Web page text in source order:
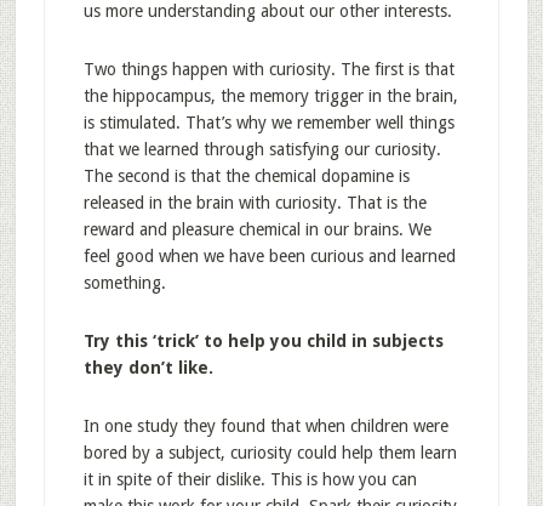
us more understanding about our other interests.
Two things happen with curiosity. The first is that
the hippocampus, the memory trigger in the brain,
is stimulated. That’s why we remember well things
that we learned through satisfying our curiosity.
The second is that the chemical dopamine is
released in the brain with curiosity. That is the
reward and pleasure chemical in our brains. We
feel good when we have been curious and learned
something.
Try this ‘trick’ to help you child in subjects
they don’t like.
In one study they found that when children were
bored by a subject, curiosity could help them learn
it in spite of their dislike. This is how you can